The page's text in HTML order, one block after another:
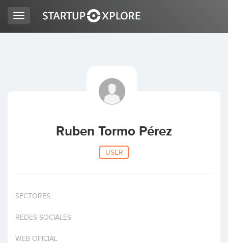
Invest
Toggle
navigation
Ruben Tormo Pérez
USER
SECTORES
REDES SOCIALES
WEB OFICIAL